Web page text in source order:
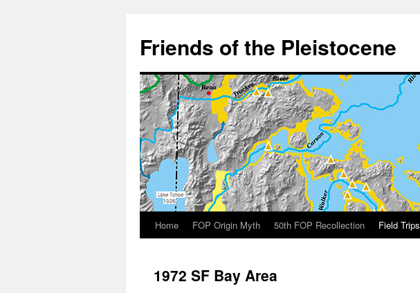
content
Friends of the Pleistocene
Home FOP Origin Myth 50th FOP Recollection Field Trips
1972 SF Bay Area